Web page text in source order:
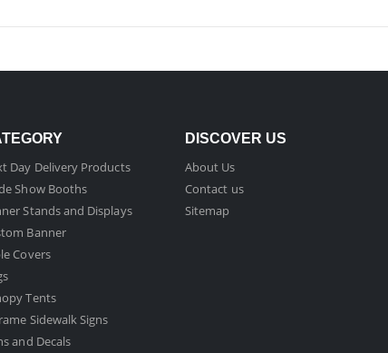
Day Delivery Products
Show Booths
Stands and Displays
Banner
Covers
Tents
Sidewalk Signs
and Decals​
DISCOVER US
About Us
Contact us
Sitemap